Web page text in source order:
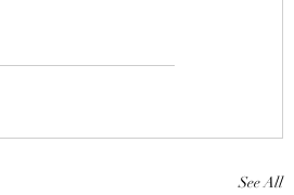
See All